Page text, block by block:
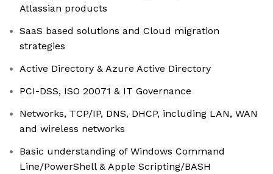
Atlassian products
SaaS based solutions and Cloud migration
strategies
Active Directory & Azure Active Directory
PCI-DSS, ISO 20071 & IT Governance
Networks, TCP/IP, DNS, DHCP, including LAN, WAN
and wireless networks
Basic understanding of Windows Command
Line/PowerShell & Apple Scripting/BASH